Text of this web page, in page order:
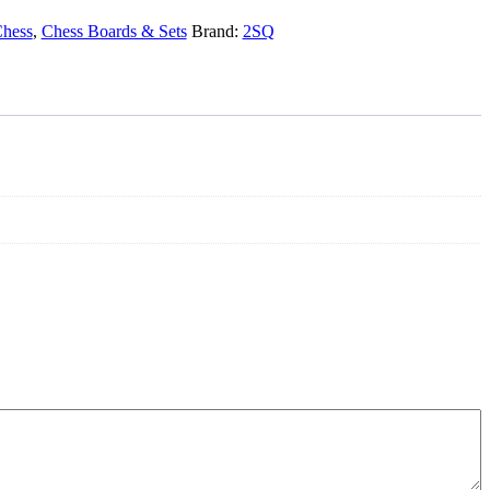
, Chess Boards & Sets Brand: 2SQ